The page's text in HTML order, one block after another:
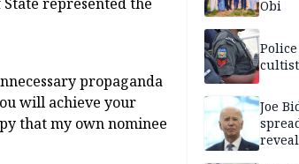
propaganda
will achieve your
that my own nominee
Obi
Joe